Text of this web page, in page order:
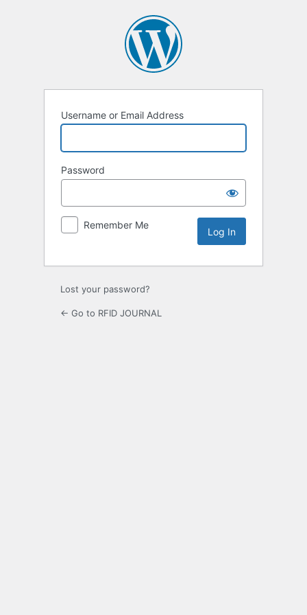
Username or Email Address
Password
Remember Me
Lost your password?
← Go to RFID JOURNAL